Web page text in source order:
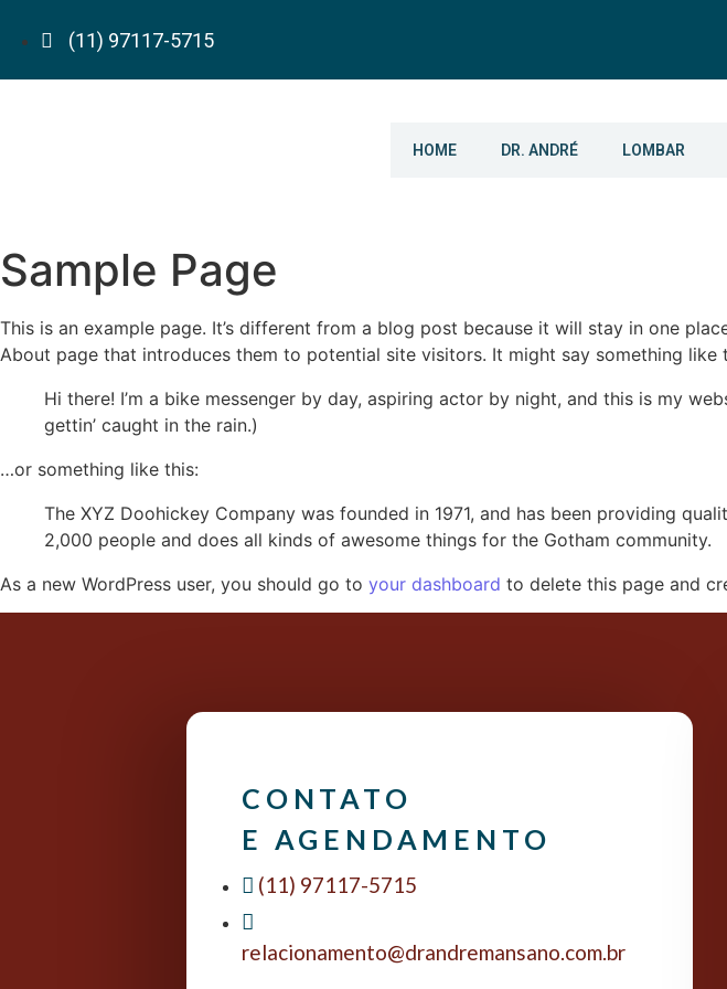
(11) 97117-5715
HOME DR. ANDRÉ LOMBAR
Sample Page
This is an example page. It’s different from a blog post because it will stay in one
About page that introduces them to potential site visitors. It might say something like
Hi there! I’m a bike messenger by day, aspiring actor by night, and this is my
gettin’ caught in the rain.)
…or something like this:
The XYZ Doohickey Company was founded in 1971, and has been providing
2,000 people and does all kinds of awesome things for the Gotham community.
As a new WordPress user, you should go to your dashboard to delete this page and
CONTATO
E AGENDAMENTO
(11) 97117-5715
relacionamento@drandremansano.com.br